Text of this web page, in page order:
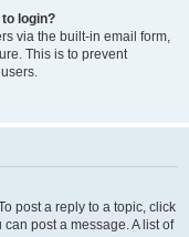
login?
via the built-in email form,
This is to prevent
post a reply to a topic, click
post a message. A list of